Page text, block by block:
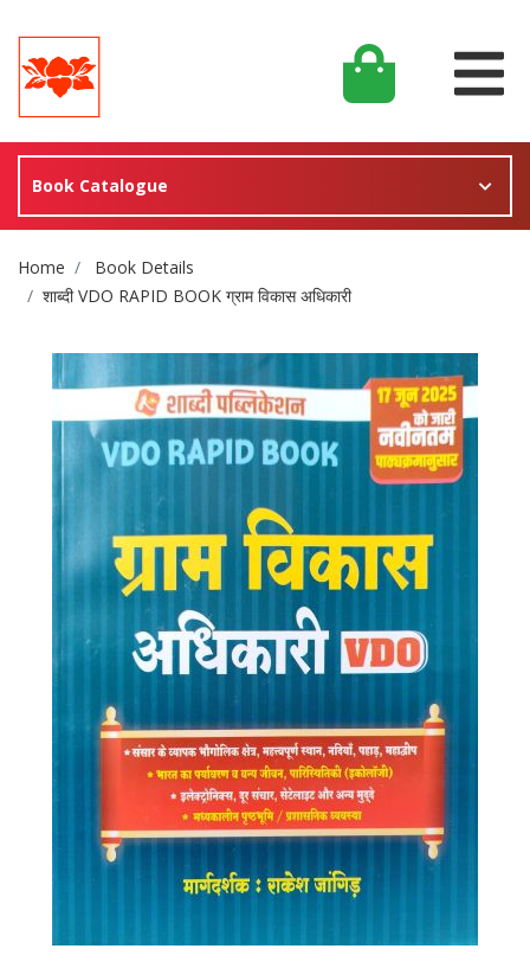
Book Catalogue
Site Breadcrumb
Home
Book Details
शाब्दी VDO RAPID BOOK ग्राम विकास अधिकारी